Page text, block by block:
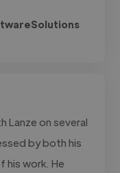
Lanze on several
by both his
his work. He